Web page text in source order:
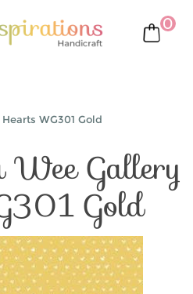
0
WG301 Gold
Gallery
Gold